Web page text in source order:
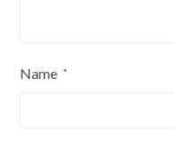
Name *